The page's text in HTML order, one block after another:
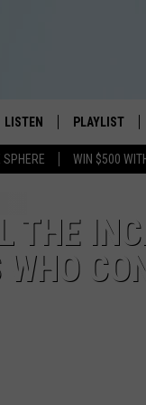
SPHERE WIN $500
WICHITA FALLS'
LISTEN
LISTEN LIVE
ALEXA
PLAYLIST
RECENTLY
THE